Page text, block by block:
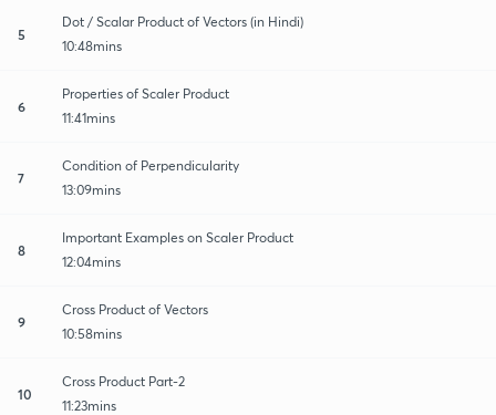
5
Dot / Scalar Product of Vectors (in Hindi)
10:48mins
6
Properties of Scaler Product
11:41mins
7
Condition of Perpendicularity
13:09mins
8
Important Examples on Scaler Product
12:04mins
9
Cross Product of Vectors
10:58mins
10
Cross Product Part-2
11:23mins